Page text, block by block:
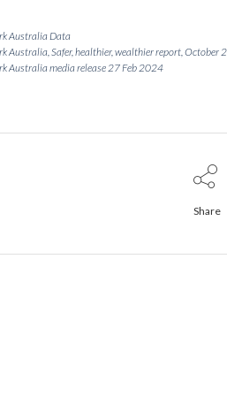
Australia Data
Australia, Safer, healthier, wealthier report, October
Australia media release 27 Feb 2024
Share